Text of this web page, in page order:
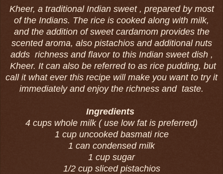
Kheer, a traditional Indian sweet , prepared by most
of the Indians. The rice is cooked along with milk,
and the addition of sweet cardamom provides the
scented aroma, also pistachios and additional nuts
adds richness and flavor to this Indian sweet dish ,
Kheer. It can also be referred to as rice pudding, but
call it what ever this recipe will make you want to try it
immediately and enjoy the richness and taste.
Ingredients
4 cups whole milk ( use low fat is preferred)
1 cup uncooked basmati rice
1 can condensed milk
1 cup sugar
1/2 cup sliced pistachios